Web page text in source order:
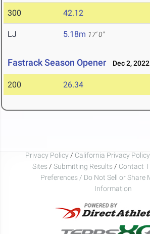
300 42.12
LJ 5.18m 17' 0"
Fastrack Season Opener Dec 2, 2022
200 26.34
Privacy Policy / California Privacy Policy
Sites / Submitting Results / Contact
Preferences / Do Not Sell or Share
Information